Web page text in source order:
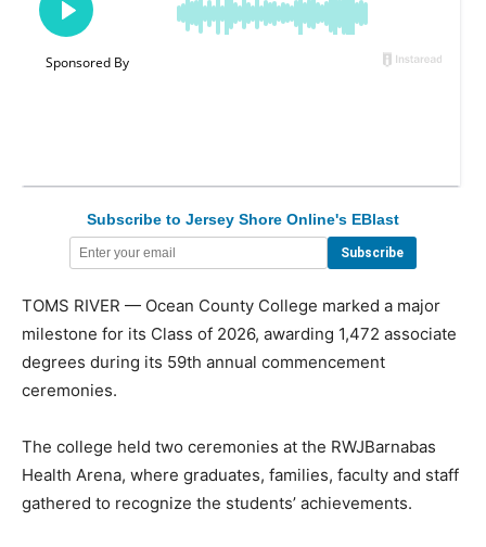
Subscribe to Jersey Shore Online's EBlast
TOMS RIVER — Ocean County College marked a major
milestone for its Class of 2026, awarding 1,472 associate
degrees during its 59th annual commencement
ceremonies.
The college held two ceremonies at the RWJBarnabas
Health Arena, where graduates, families, faculty and staff
gathered to recognize the students’ achievements.